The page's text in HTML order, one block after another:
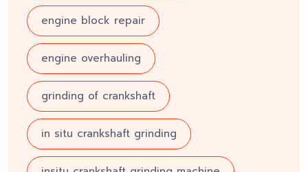
engine block repair
engine overhauling
grinding of crankshaft
in situ crankshaft grinding